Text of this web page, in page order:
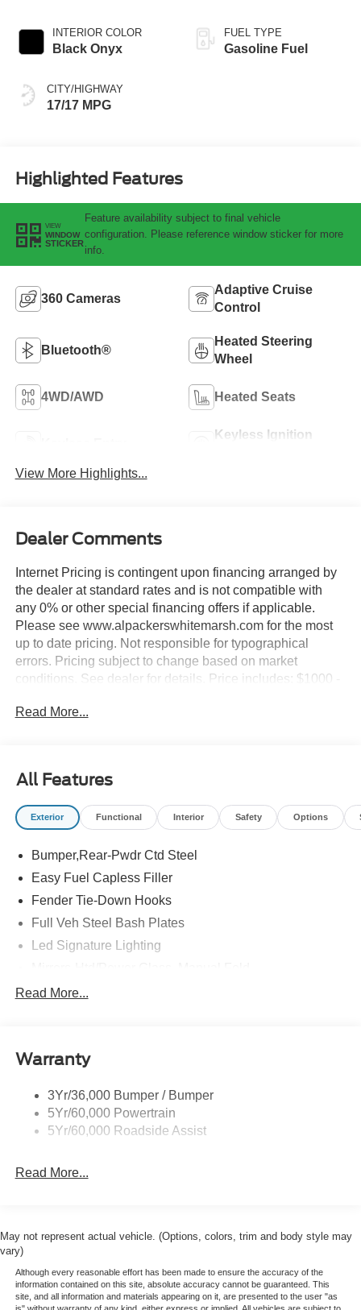
INTERIOR COLOR
Black Onyx
CITY/HIGHWAY
17/17 MPG
FUEL TYPE
Gasoline Fuel
Highlighted Features
VIEW
WINDOW
STICKER
Feature availability subject to final vehicle
configuration. Please reference window sticker for more
info.
360 Cameras
Adaptive Cruise
Control
Bluetooth®
Heated Steering
Wheel
4WD/AWD Heated Seats
Keyless Ignition
View More Highlights...
Dealer Comments
Internet Pricing is contingent upon financing arranged by
the dealer at standard rates and is not compatible with
any 0% or other special financing offers if applicable.
Please see www.alpackerswhitemarsh.com for the most
up to date pricing. Not responsible for typographical
errors. Pricing subject to change based on market
conditions. See dealer for details. Price includes: $1000 -
Down Payment Assistance. Exp. 08/31/2026
Read More...
All Features
Exterior Functional Interior Safety Options
Bumper,Rear-Pwdr Ctd Steel
Easy Fuel Capless Filler
Fender Tie-Down Hooks
Full Veh Steel Bash Plates
Led Signature Lighting
Tow Hooks-Frt (2)/Rear (2)
Read More...
Warranty
3Yr/36,000 Bumper / Bumper
5Yr/60,000 Powertrain
5Yr/60,000 Roadside Assist
Read More...
May not represent actual vehicle. (Options, colors, trim and body style may
vary)
Although every reasonable effort has been made to ensure the accuracy of the
information contained on this site, absolute accuracy cannot be guaranteed. This
site, and all information and materials appearing on it, are presented to the user "as